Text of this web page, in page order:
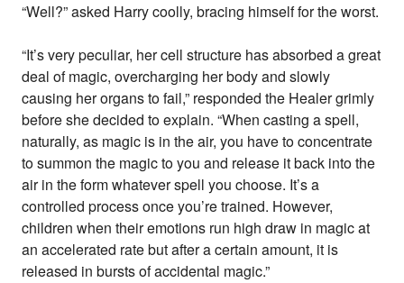
“Well?” asked Harry coolly, bracing himself for the worst.
“It’s very peculiar, her cell structure has absorbed a great
deal of magic, overcharging her body and slowly
causing her organs to fail,” responded the Healer grimly
before she decided to explain. “When casting a spell,
naturally, as magic is in the air, you have to concentrate
to summon the magic to you and release it back into the
air in the form whatever spell you choose. It’s a
controlled process once you’re trained. However,
children when their emotions run high draw in magic at
an accelerated rate but after a certain amount, it is
released in bursts of accidental magic.”